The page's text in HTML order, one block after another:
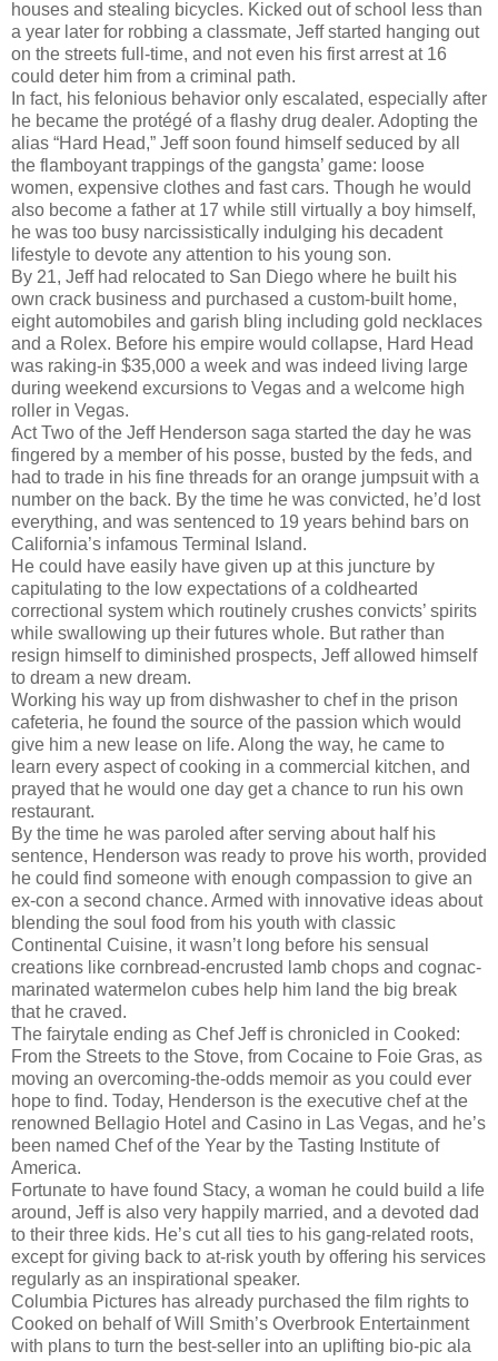
houses and stealing bicycles. Kicked out of school less than
a year later for robbing a classmate, Jeff started hanging out
on the streets full-time, and not even his first arrest at 16
could deter him from a criminal path.
In fact, his felonious behavior only escalated, especially after
he became the protégé of a flashy drug dealer. Adopting the
alias “Hard Head,” Jeff soon found himself seduced by all
the flamboyant trappings of the gangsta’ game: loose
women, expensive clothes and fast cars. Though he would
also become a father at 17 while still virtually a boy himself,
he was too busy narcissistically indulging his decadent
lifestyle to devote any attention to his young son.
By 21, Jeff had relocated to San Diego where he built his
own crack business and purchased a custom-built home,
eight automobiles and garish bling including gold necklaces
and a Rolex. Before his empire would collapse, Hard Head
was raking-in $35,000 a week and was indeed living large
during weekend excursions to Vegas and a welcome high
roller in Vegas.
Act Two of the Jeff Henderson saga started the day he was
fingered by a member of his posse, busted by the feds, and
had to trade in his fine threads for an orange jumpsuit with a
number on the back. By the time he was convicted, he’d lost
everything, and was sentenced to 19 years behind bars on
California’s infamous Terminal Island.
He could have easily have given up at this juncture by
capitulating to the low expectations of a coldhearted
correctional system which routinely crushes convicts’ spirits
while swallowing up their futures whole. But rather than
resign himself to diminished prospects, Jeff allowed himself
to dream a new dream.
Working his way up from dishwasher to chef in the prison
cafeteria, he found the source of the passion which would
give him a new lease on life. Along the way, he came to
learn every aspect of cooking in a commercial kitchen, and
prayed that he would one day get a chance to run his own
restaurant.
By the time he was paroled after serving about half his
sentence, Henderson was ready to prove his worth, provided
he could find someone with enough compassion to give an
ex-con a second chance. Armed with innovative ideas about
blending the soul food from his youth with classic
Continental Cuisine, it wasn’t long before his sensual
creations like cornbread-encrusted lamb chops and cognac-
marinated watermelon cubes help him land the big break
that he craved.
The fairytale ending as Chef Jeff is chronicled in Cooked:
From the Streets to the Stove, from Cocaine to Foie Gras, as
moving an overcoming-the-odds memoir as you could ever
hope to find. Today, Henderson is the executive chef at the
renowned Bellagio Hotel and Casino in Las Vegas, and he’s
been named Chef of the Year by the Tasting Institute of
America.
Fortunate to have found Stacy, a woman he could build a life
around, Jeff is also very happily married, and a devoted dad
to their three kids. He’s cut all ties to his gang-related roots,
except for giving back to at-risk youth by offering his services
regularly as an inspirational speaker.
Columbia Pictures has already purchased the film rights to
Cooked on behalf of Will Smith’s Overbrook Entertainment
with plans to turn the best-seller into an uplifting bio-pic ala